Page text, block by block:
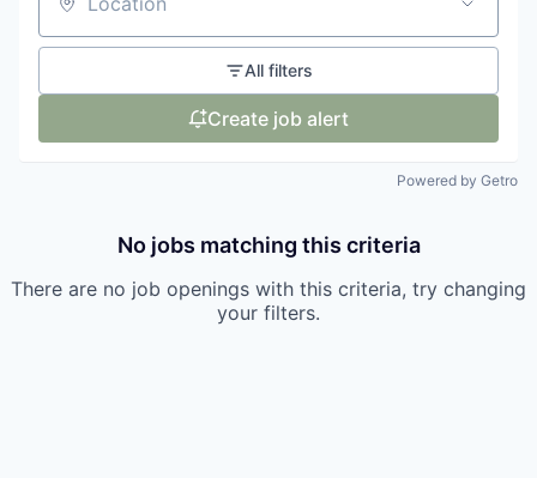
Location
All filters
Create job alert
Powered by Getro
No jobs matching this criteria
There are no job openings with this criteria, try changing
your filters.